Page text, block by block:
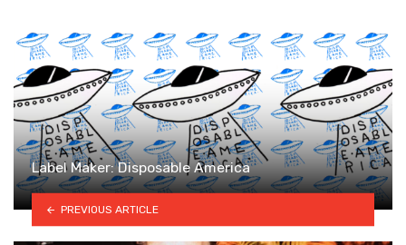
Label Maker: Disposable America
PREVIOUS ARTICLE